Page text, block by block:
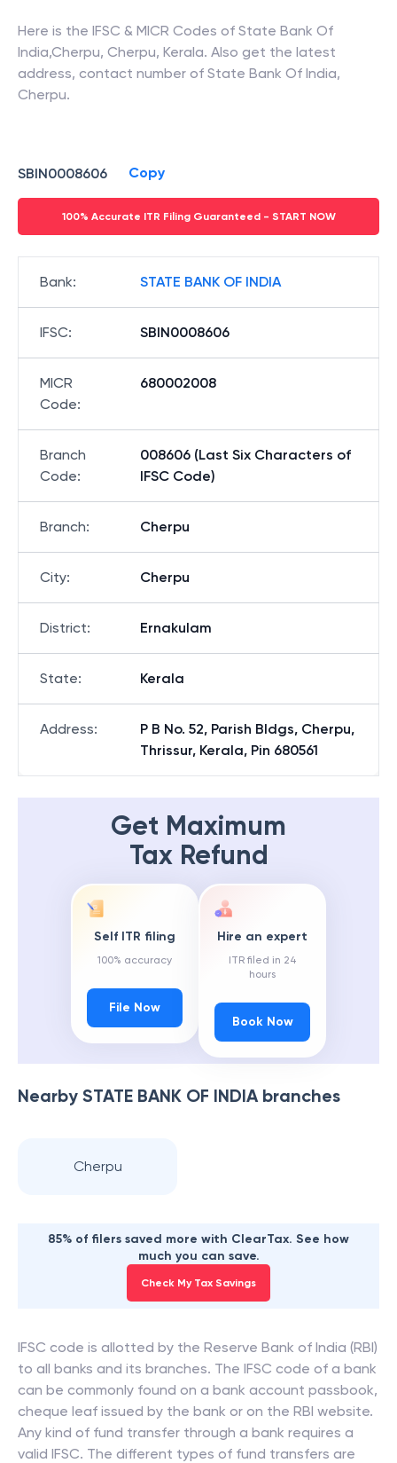
Here is the IFSC & MICR Codes of State Bank Of
India,Cherpu, Cherpu, Kerala. Also get the latest
address, contact number of State Bank Of India,
Cherpu.
SBIN0008606 Copy
100% Accurate ITR Filing Guaranteed - START NOW
Bank: STATE BANK OF INDIA
IFSC: SBIN0008606
MICR
Code:
680002008
Branch
Code:
008606 (Last Six Characters of
IFSC Code)
Branch: Cherpu
City: Cherpu
District: Ernakulam
State: Kerala
Address:
P B No. 52, Parish Bldgs, Cherpu,
Thrissur, Kerala, Pin 680561
Get Maximum
Tax Refund
Self ITR filing
100% accuracy
File Now
Hire an expert
ITR filed in 24
hours
Book Now
Nearby STATE BANK OF INDIAbranches
Cherpu
85% of filers saved more with ClearTax. See how
much you can save.
Check My Tax Savings
IFSC code is allotted by the Reserve Bank of India (RBI)
to all banks and its branches. The IFSC code of a bank
can be commonly found on a bank account passbook,
cheque leaf issued by the bank or on the RBI website.
Any kind of fund transfer through a bank requires a
valid IFSC. The different types of fund transfers are